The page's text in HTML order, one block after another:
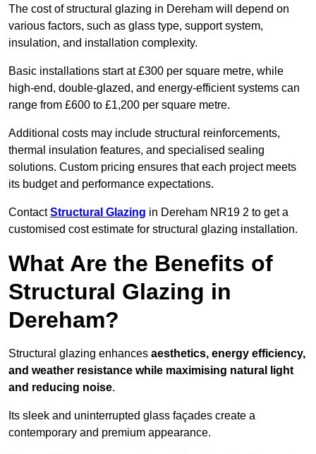
The cost of structural glazing in Dereham will depend on
various factors, such as glass type, support system,
insulation, and installation complexity.
Basic installations start at £300 per square metre, while
high-end, double-glazed, and energy-efficient systems can
range from £600 to £1,200 per square metre.
Additional costs may include structural reinforcements,
thermal insulation features, and specialised sealing
solutions. Custom pricing ensures that each project meets
its budget and performance expectations.
ContactStructural Glazing in Dereham NR19 2 to get a
customised cost estimate for structural glazing installation.
What Are the Benefits of
Structural Glazing in
Dereham?
Structural glazing enhances aesthetics, energy efficiency,
and weather resistance while maximising natural light
and reducing noise.
Its sleek and uninterrupted glass façades create a
contemporary and premium appearance.